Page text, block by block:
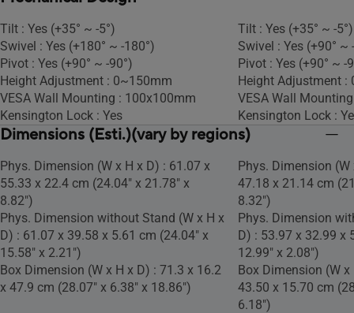
Tilt : Yes (+35° ~ -5°)
Swivel : Yes (+180° ~ -180°)
Pivot : Yes (+90° ~ -90°)
Height Adjustment : 0~150mm
VESA Wall Mounting : 100x100mm
Kensington Lock : Yes
Tilt : Yes (+35° ~ -5°)
Swivel : Yes (+90° ~
Pivot : Yes (+90° ~ -
Height Adjustment :
VESA Wall
Kensington Lock :
Dimensions (Esti.)(vary by regions)
Phys. Dimension (W x H x D) : 61.07 x
55.33 x 22.4 cm (24.04" x 21.78" x
8.82")
Phys. Dimension without Stand (W x H x
D) : 61.07 x 39.58 x 5.61 cm (24.04" x
15.58" x 2.21")
Box Dimension (W x H x D) : 71.3 x 16.2
x 47.9 cm (28.07" x 6.38" x 18.86")
Phys. Dimension
47.18 x 21.14 cm
8.32")
Phys. Dimension
D) : 53.97 x 32.99 x
12.99" x 2.08")
Box Dimension (W
43.50 x 15.70 cm
6.18")